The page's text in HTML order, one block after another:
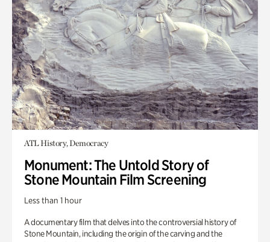
ATL History, Democracy
Monument: The Untold Story of
Stone Mountain Film Screening
Less than 1 hour
A documentary film that delves into the controversial history of
Stone Mountain, including the origin of the carving and the